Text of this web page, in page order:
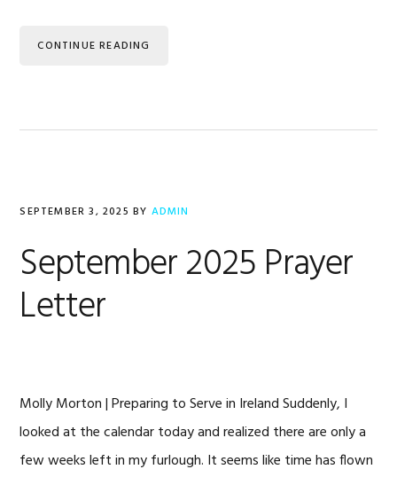
CONTINUE READING
SEPTEMBER 3, 2025 BY ADMIN
September 2025 Prayer
Letter
Molly Morton | Preparing to Serve in Ireland Suddenly, I
looked at the calendar today and realized there are only a
few weeks left in my furlough. It seems like time has flown